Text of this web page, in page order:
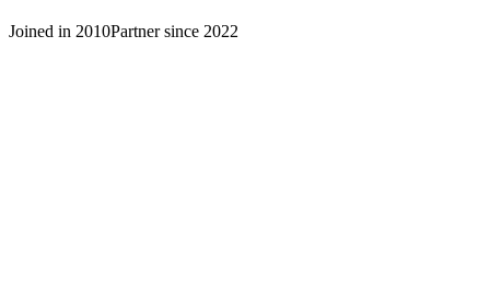
Joined in 2010Partner since 2022